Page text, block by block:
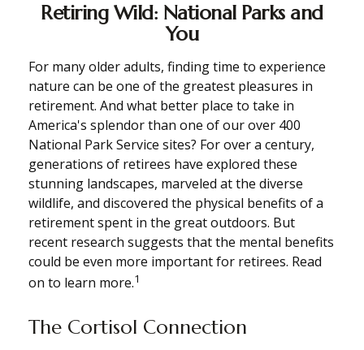
Retiring Wild: National Parks and
You
For many older adults, finding time to experience
nature can be one of the greatest pleasures in
retirement. And what better place to take in
America's splendor than one of our over 400
National Park Service sites? For over a century,
generations of retirees have explored these
stunning landscapes, marveled at the diverse
wildlife, and discovered the physical benefits of a
retirement spent in the great outdoors. But
recent research suggests that the mental benefits
could be even more important for retirees. Read
on to learn more.1
The Cortisol Connection